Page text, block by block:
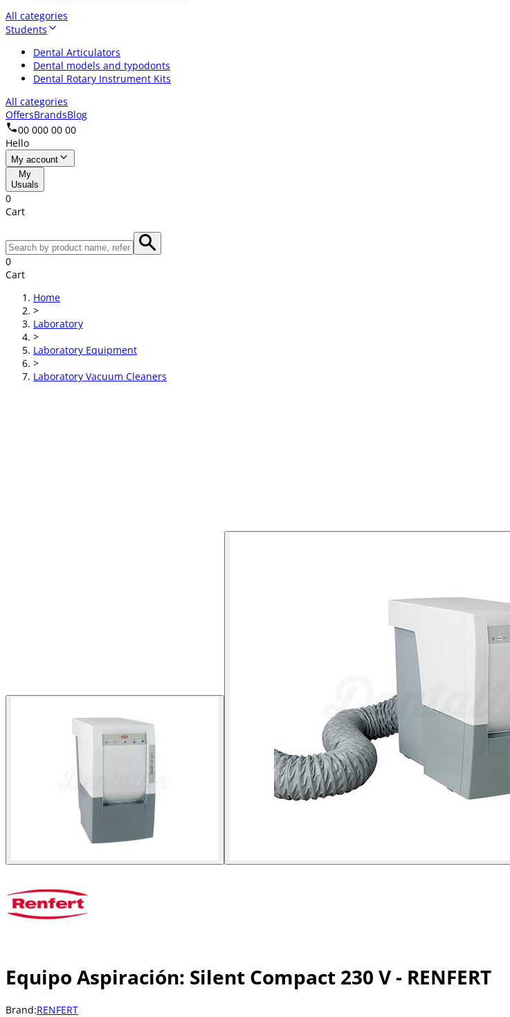
All categories
Students
Dental Articulators
Dental models and typodonts
Dental Rotary Instrument Kits
All categories
OffersBrandsBlog
00 000 00 00
Hello
My account
My
Usuals
0
Cart
0
Cart
Home
>
Laboratory
>
Laboratory Equipment
>
Laboratory Vacuum Cleaners
Equipo Aspiración: Silent Compact 230 V - RENFERT
Brand:RENFERT